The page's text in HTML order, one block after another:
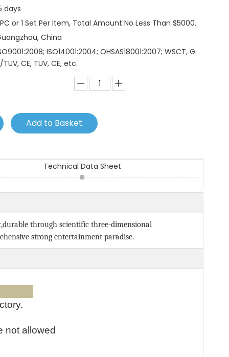
days
PC or 1 Set Per Item, Total Amount No Less Than $5000.
China
ISO14001:2004; OHSAS18001:2007; WSCT, G
TUV, CE, TUV, CE, etc.
Add to Basket
Technical Data Sheet
through scientific three-dimensional
strong entertainment paradise.
not allowed